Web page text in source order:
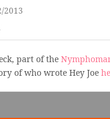
2013
part of the
of who wrote Hey Joe